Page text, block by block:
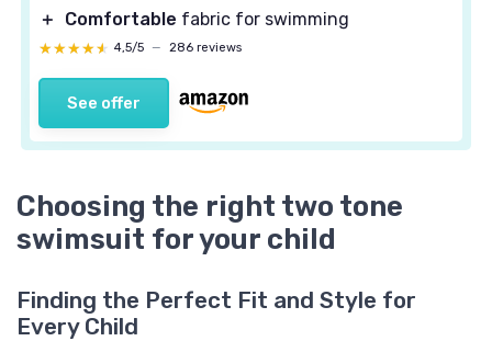
＋
Comfortable fabric for swimming
★★★★★
★★★★★ 4,5/5 — 286 reviews
See offer
Choosing the right two tone
swimsuit for your child
Finding the Perfect Fit and Style for
Every Child